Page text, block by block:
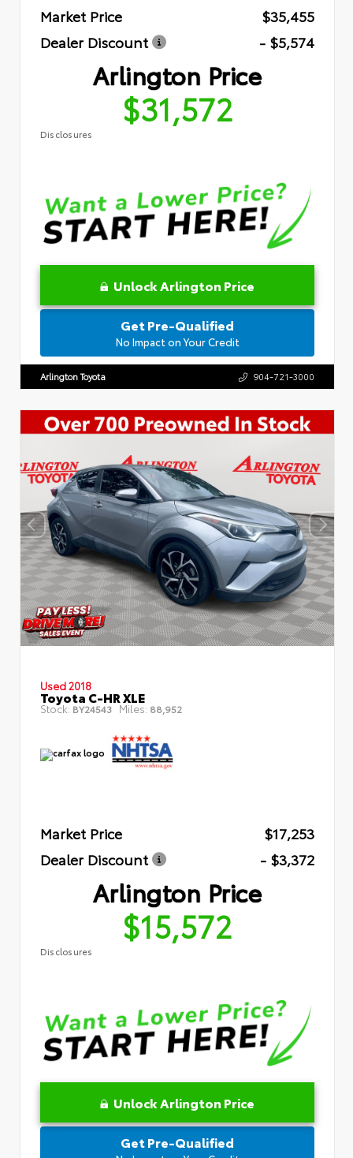
Market Price
$35,455
Dealer Discount
- $5,574
Arlington Price
$31,572
Disclosures
Unlock Arlington Price
Get Pre-Qualified
No Impact on Your Credit
Arlington Toyota 904-721-3000
Used 2018
Toyota C-HR XLE
Stock: BY24543 Miles: 88,952
Market Price
$17,253
Dealer Discount
- $3,372
Arlington Price
$15,572
Disclosures
Unlock Arlington Price
Get Pre-Qualified